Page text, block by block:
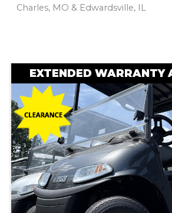
Charles, MO & Edwardsville, IL
EXTENDED WARRANTY